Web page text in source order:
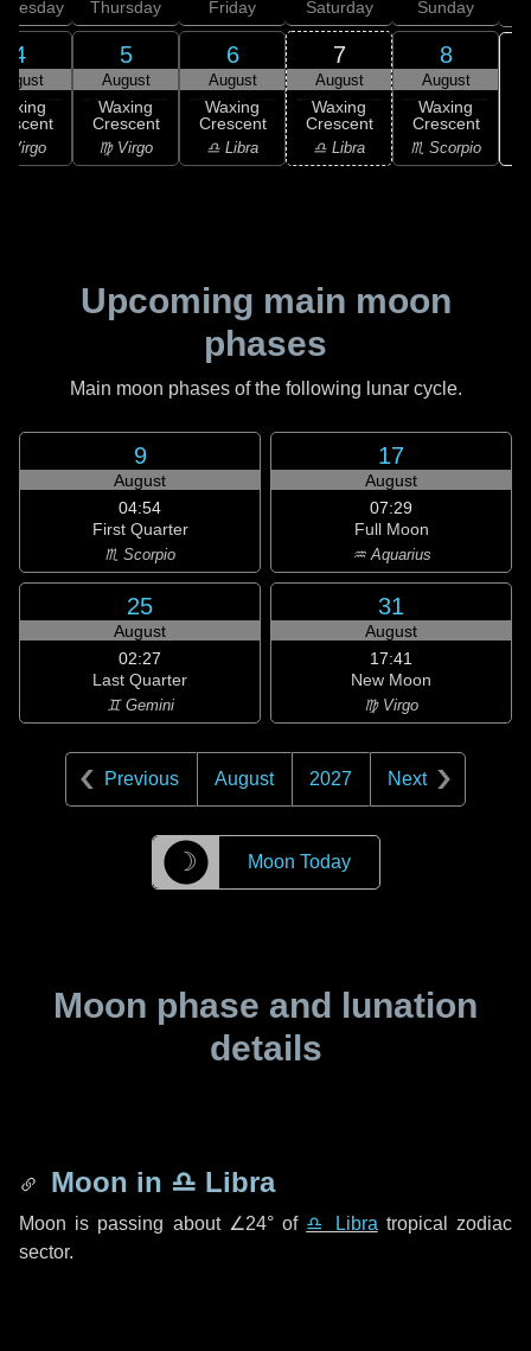
4
Virgo
Thursday
5
August
Waxing
Crescent
♍ Virgo
Friday
6
August
Waxing
Crescent
♎ Libra
Saturday
7
August
Waxing
Crescent
♎ Libra
Sunday
8
August
Waxing
Crescent
♏ Scorpio
Upcoming main moon
phases
Main moon phases of the following lunar cycle.
9
August
04:54
First Quarter
♏ Scorpio
17
August
07:29
Full Moon
♒ Aquarius
25
August
02:27
Last Quarter
♊ Gemini
31
August
17:41
New Moon
♍ Virgo
Previous August 2027 Next
☽ Moon Today
Moon phase and lunation
details
Moon in ♎ Libra
Moon is passing about ∠24°of ♎ Libra tropical zodiac
sector.